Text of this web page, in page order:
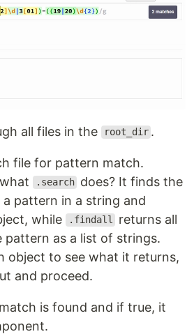
all files in the root_dir .
file for pattern match.
.search does? It finds the
pattern in a string and
while
.findall
returns all
pattern as a list of strings.
object to see what it returns,
and proceed.
is found and if true, it